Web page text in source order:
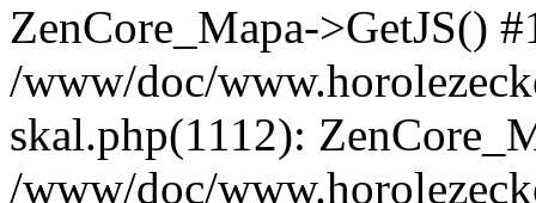
ZenCore_Mapa->GetJS()
/www/doc/
skal.php(1112):
/www/doc/